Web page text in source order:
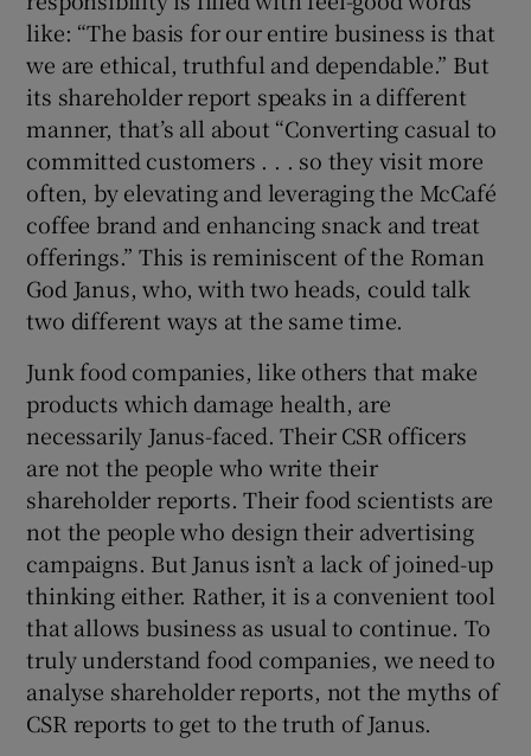
like: “The basis for our entire business is that
we are ethical, truthful and dependable.” But
its shareholder report speaks in a different
manner, that’s all about “Converting casual to
committed customers . . . so they visit more
often, by elevating and leveraging the McCafé
coffee brand and enhancing snack and treat
offerings.” This is reminiscent of the Roman
God Janus, who, with two heads, could talk
two different ways at the same time.
Junk food companies, like others that make
products which damage health, are
necessarily Janus-faced. Their CSR officers
are not the people who write their
shareholder reports. Their food scientists are
not the people who design their advertising
campaigns. But Janus isn’t a lack of joined-up
thinking either. Rather, it is a convenient tool
that allows business as usual to continue. To
truly understand food companies, we need to
analyse shareholder reports, not the myths of
CSR reports to get to the truth of Janus.